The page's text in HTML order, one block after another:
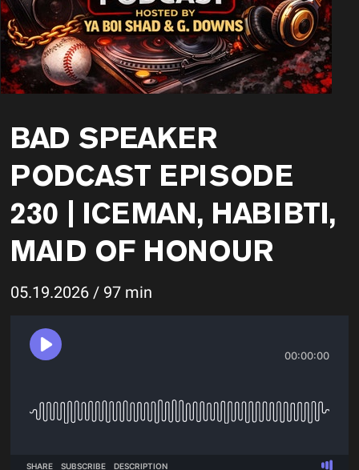
BAD SPEAKER
PODCAST EPISODE
230 | ICEMAN, HABIBTI,
MAID OF HONOUR
05.19.2026 / 97 min